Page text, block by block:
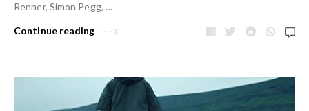
Renner, Simon Pegg, …
Continue reading